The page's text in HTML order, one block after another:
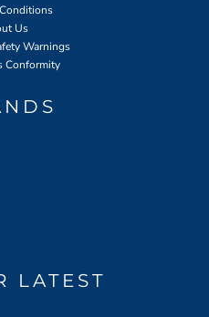
Us
Warnings
Conformity
LATEST